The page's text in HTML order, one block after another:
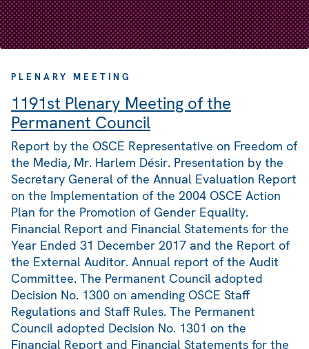
PLENARY MEETING
1191st Plenary Meeting of the
Permanent Council
Report by the OSCE Representative on Freedom of
the Media, Mr. Harlem Désir. Presentation by the
Secretary General of the Annual Evaluation Report
on the Implementation of the 2004 OSCE Action
Plan for the Promotion of Gender Equality.
Financial Report and Financial Statements for the
Year Ended 31 December 2017 and the Report of
the External Auditor. Annual report of the Audit
Committee. The Permanent Council adopted
Decision No. 1300 on amending OSCE Staff
Regulations and Staff Rules. The Permanent
Council adopted Decision No. 1301 on the
Financial Report and Financial Statements for the